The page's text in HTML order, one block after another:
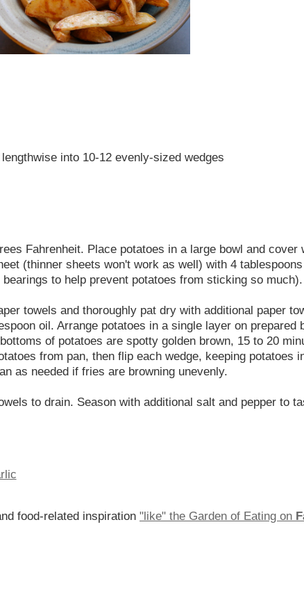
into 10-12 evenly-sized wedges
Fahrenheit. Place potatoes in a large bowl and
(thinner sheets won't work as well) with 4
to help prevent potatoes from sticking so
towels and thoroughly pat dry with additional paper
oil. Arrange potatoes in a single layer on
of potatoes are spotty golden brown, 15 to 20
from pan, then flip each wedge, keeping potatoes
as needed if fries are browning unevenly.
to drain. Season with additional salt and pepper to
food-related inspiration "like" the Garden of Eating on